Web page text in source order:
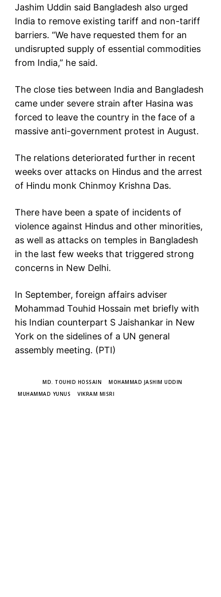
Jashim Uddin said Bangladesh also urged
India to remove existing tariff and non-tariff
barriers. “We have requested them for an
undisrupted supply of essential commodities
from India,” he said.
The close ties between India and Bangladesh
came under severe strain after Hasina was
forced to leave the country in the face of a
massive anti-government protest in August.
The relations deteriorated further in recent
weeks over attacks on Hindus and the arrest
of Hindu monk Chinmoy Krishna Das.
There have been a spate of incidents of
violence against Hindus and other minorities,
as well as attacks on temples in Bangladesh
in the last few weeks that triggered strong
concerns in New Delhi.
In September, foreign affairs adviser
Mohammad Touhid Hossain met briefly with
his Indian counterpart S Jaishankar in New
York on the sidelines of a UN general
assembly meeting. (PTI)
MD. TOUHID HOSSAIN
MOHAMMAD JASHIM UDDIN
MUHAMMAD YUNUS
VIKRAM MISRI